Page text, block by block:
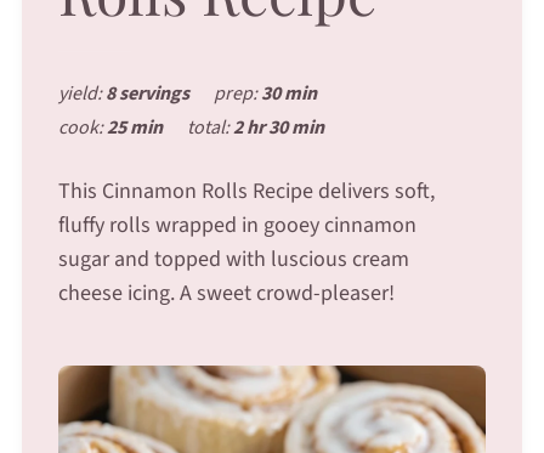
yield:8 servings prep:30 min
cook:25 min total:2 hr 30 min
This Cinnamon Rolls Recipe delivers soft,
fluffy rolls wrapped in gooey cinnamon
sugar and topped with luscious cream
cheese icing. A sweet crowd-pleaser!